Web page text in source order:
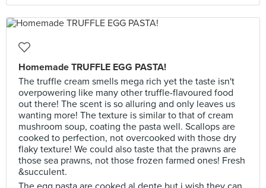
Homemade TRUFFLE EGG PASTA!
The truffle cream smells mega rich yet the taste isn't
overpowering like many other truffle-flavoured food
out there! The scent is so alluring and only leaves us
wanting more! The texture is similar to that of cream
mushroom soup, coating the pasta well. Scallops are
cooked to perfection, not overcooked with those dry
flaky texture! We could also taste that the prawns are
those sea prawns, not those frozen farmed ones! Fresh
&succulent.